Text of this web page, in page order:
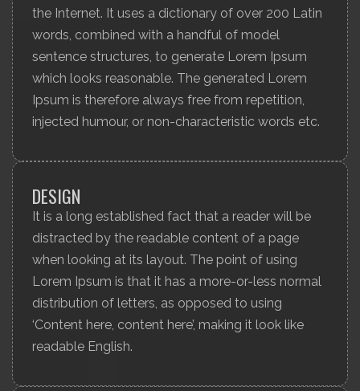
the Internet. It uses a dictionary of over 200 Latin
words, combined with a handful of model
sentence structures, to generate Lorem Ipsum
which looks reasonable. The generated Lorem
Ipsum is therefore always free from repetition,
injected humour, or non-characteristic words etc.
DESIGN
It is a long established fact that a reader will be
distracted by the readable content of a page
when looking at its layout. The point of using
Lorem Ipsum is that it has a more-or-less normal
distribution of letters, as opposed to using
‘Content here, content here’, making it look like
readable English.